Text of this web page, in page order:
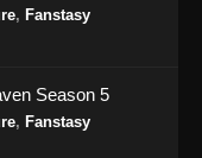
, Fanstasy
Season 5
, Fanstasy